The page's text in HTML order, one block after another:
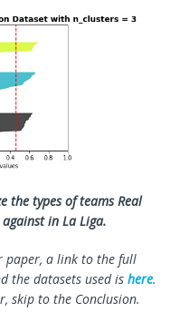
the types of teams Real
in La Liga.
paper, a link to the full
the datasets used is here.
skip to the Conclusion.